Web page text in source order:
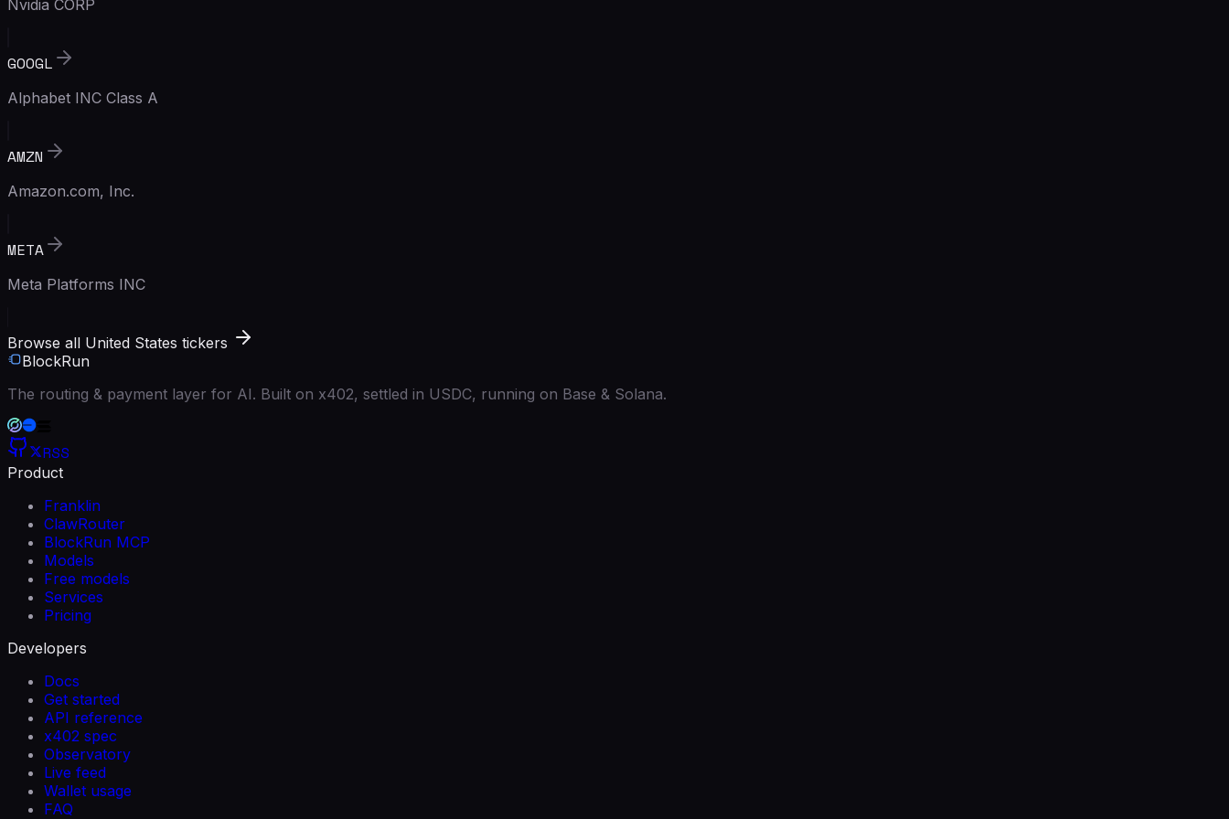
Nvidia CORP
GOOGL
Alphabet INC Class A
AMZN
Amazon.com, Inc.
META
Meta Platforms INC
Browse all United States tickers
BlockRun
The routing & payment layer for AI. Built on x402, settled in USDC, running on Base & Solana.
RSS
Product
Franklin
ClawRouter
BlockRun MCP
Models
Free models
Services
Pricing
Developers
Docs
Get started
API reference
x402 spec
Observatory
Live feed
Wallet usage
FAQ